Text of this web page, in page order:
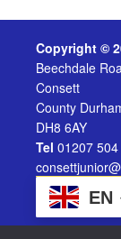
Copyright ©
Beechdale
Consett
County
DH8 6AY
Tel 01207 504
EN